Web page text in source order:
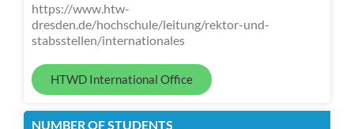
https://www.htw-
dresden.de/hochschule/leitung/rektor-und-
stabsstellen/internationales
HTWD International Office
NUMBER OF STUDENTS